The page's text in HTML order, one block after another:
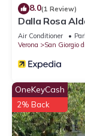
8.0(1 Review)
Dalla Rosa
Air Conditioner
Verona
San Giorgio
OneKeyCash
2% Back